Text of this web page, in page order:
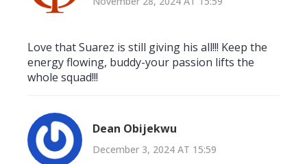
Love that Suarez is still giving his all!!! Keep the
energy flowing, buddy-your passion lifts the
whole squad!!!
Dean Obijekwu
December 3, 2024 AT 15:59